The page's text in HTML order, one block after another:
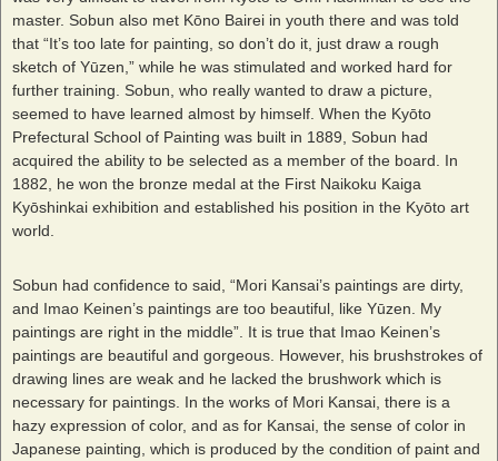
master. Sobun also met Kōno Bairei in youth there and was told
that “It’s too late for painting, so don’t do it, just draw a rough
sketch of Yūzen,” while he was stimulated and worked hard for
further training. Sobun, who really wanted to draw a picture,
seemed to have learned almost by himself. When the Kyōto
Prefectural School of Painting was built in 1889, Sobun had
acquired the ability to be selected as a member of the board. In
1882, he won the bronze medal at the First Naikoku Kaiga
Kyōshinkai exhibition and established his position in the Kyōto art
world.
Sobun had confidence to said, “Mori Kansai’s paintings are dirty,
and Imao Keinen’s paintings are too beautiful, like Yūzen. My
paintings are right in the middle”. It is true that Imao Keinen’s
paintings are beautiful and gorgeous. However, his brushstrokes of
drawing lines are weak and he lacked the brushwork which is
necessary for paintings. In the works of Mori Kansai, there is a
hazy expression of color, and as for Kansai, the sense of color in
Japanese painting, which is produced by the condition of paint and